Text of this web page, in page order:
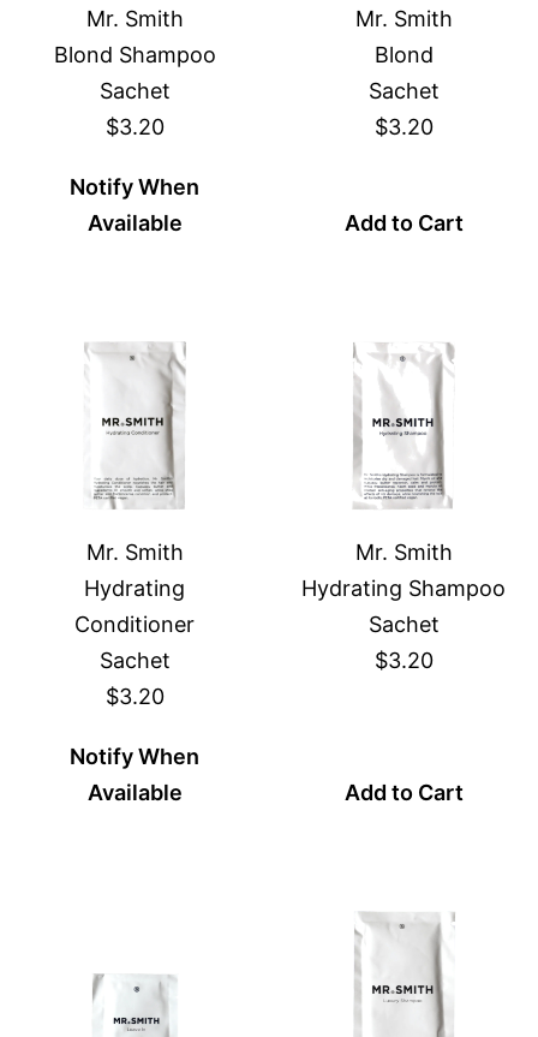
Mr. Smith
Blond Shampoo
Sachet
$3.20
Notify When
Available
Mr. Smith
Blond
Sachet
$3.20
Add to Cart
Mr. Smith
Hydrating
Conditioner
Sachet
$3.20
Notify When
Available
Mr. Smith
Hydrating Shampoo
Sachet
$3.20
Add to Cart